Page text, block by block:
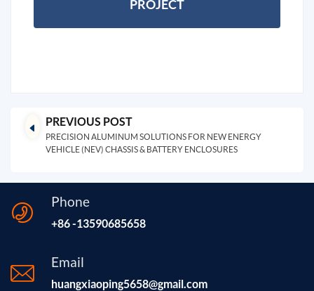
PROJECT
PREVIOUS POST
PRECISION ALUMINUM SOLUTIONS FOR NEW ENERGY
VEHICLE (NEV) CHASSIS & BATTERY ENCLOSURES
Phone
+86 -13590685658
Email
huangxiaoping5658@gmail.com